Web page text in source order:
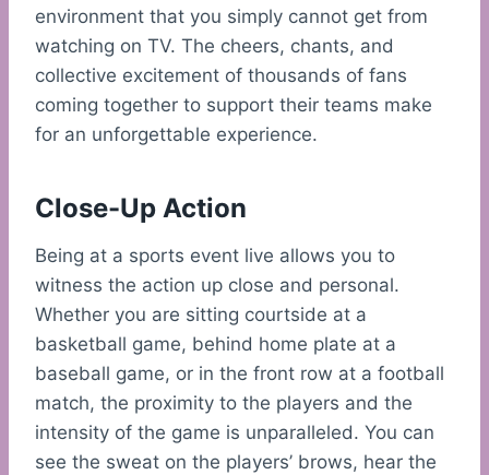
environment that you simply cannot get from
watching on TV. The cheers, chants, and
collective excitement of thousands of fans
coming together to support their teams make
for an unforgettable experience.
Close-Up Action
Being at a sports event live allows you to
witness the action up close and personal.
Whether you are sitting courtside at a
basketball game, behind home plate at a
baseball game, or in the front row at a football
match, the proximity to the players and the
intensity of the game is unparalleled. You can
see the sweat on the players’ brows, hear the